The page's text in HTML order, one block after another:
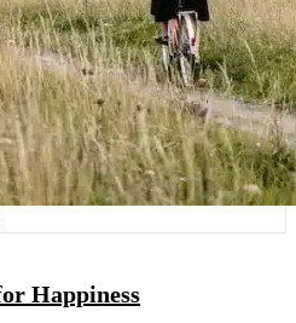
World
Happiness